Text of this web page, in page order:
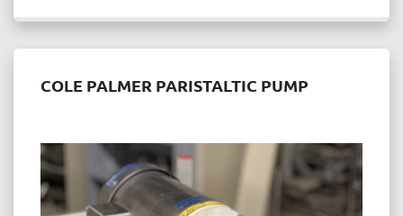
COLE PALMER PARISTALTIC PUMP